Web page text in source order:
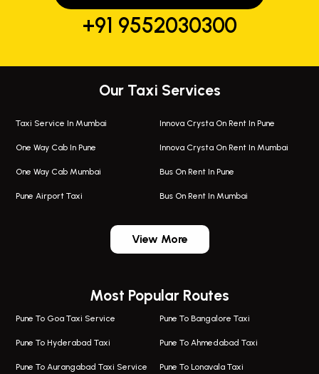
+91 9552030300
Our Taxi Services
Taxi Service In Mumbai
One Way Cab In Pune
One Way Cab Mumbai
Pune Airport Taxi
One Way Taxi In Magarpatta
Magarpatta Airport Taxi
Taxi In Magarpatta
Innova Crysta On Rent In Pune
Innova Crysta On Rent In Mumbai
Bus On Rent In Pune
Bus On Rent In Mumbai
Bus On Rent In Wagholi
Bus On Rent In Viman Nagar
Bus On Rent In Hinjawadi
Bus On Rent In Wakad
Bus On Rent In Hadapsar
View More
Most Popular Routes
Pune To Goa Taxi Service Pune To Bangalore Taxi
Pune To Hyderabad Taxi Pune To Ahmedabad Taxi
Pune To Aurangabad Taxi Service Pune To Lonavala Taxi